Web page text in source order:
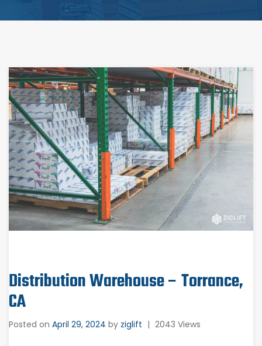
Distribution Warehouse – Torrance,
CA
Posted on April 29, 2024 by ziglift | 2043 Views